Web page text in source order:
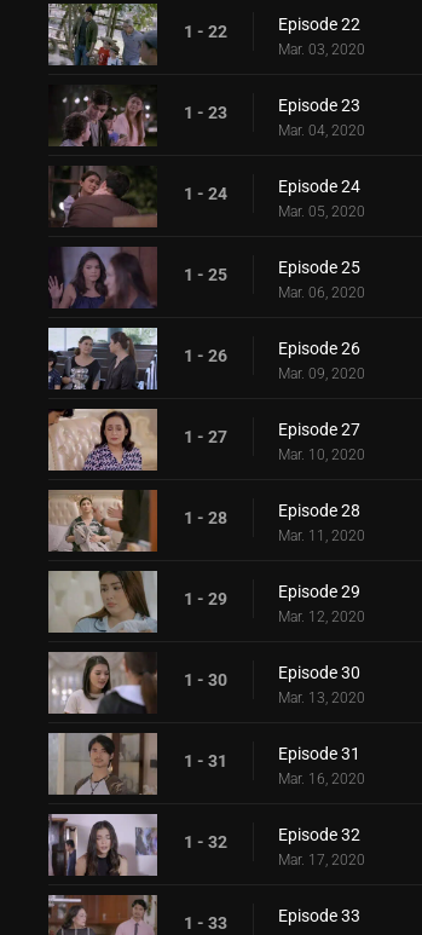
1 - 22 Episode 22
Mar. 03, 2020
1 - 23 Episode 23
Mar. 04, 2020
1 - 24 Episode 24
Mar. 05, 2020
1 - 25 Episode 25
Mar. 06, 2020
1 - 26 Episode 26
Mar. 09, 2020
1 - 27 Episode 27
Mar. 10, 2020
1 - 28 Episode 28
Mar. 11, 2020
1 - 29 Episode 29
Mar. 12, 2020
1 - 30 Episode 30
Mar. 13, 2020
1 - 31 Episode 31
Mar. 16, 2020
1 - 32 Episode 32
Mar. 17, 2020
1 - 33 Episode 33